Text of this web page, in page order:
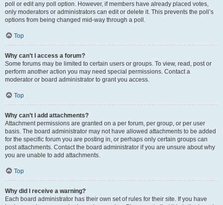
poll or edit any poll option. However, if members have already placed votes,
only moderators or administrators can edit or delete it. This prevents the poll’s
options from being changed mid-way through a poll.
Top
Why can’t I access a forum?
Some forums may be limited to certain users or groups. To view, read, post or
perform another action you may need special permissions. Contact a
moderator or board administrator to grant you access.
Top
Why can’t I add attachments?
Attachment permissions are granted on a per forum, per group, or per user
basis. The board administrator may not have allowed attachments to be added
for the specific forum you are posting in, or perhaps only certain groups can
post attachments. Contact the board administrator if you are unsure about why
you are unable to add attachments.
Top
Why did I receive a warning?
Each board administrator has their own set of rules for their site. If you have